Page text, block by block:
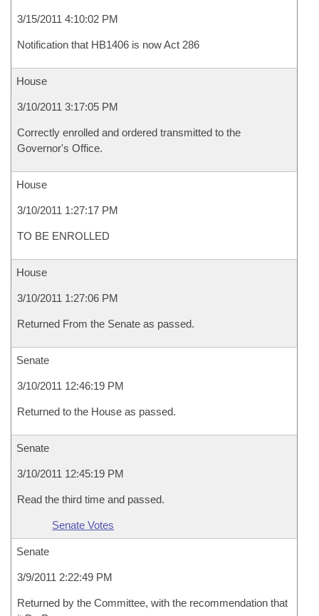
3/15/2011 4:10:02 PM
Notification that HB1406 is now Act 286
House
3/10/2011 3:17:05 PM
Correctly enrolled and ordered transmitted to the
Governor's Office.
House
3/10/2011 1:27:17 PM
TO BE ENROLLED
House
3/10/2011 1:27:06 PM
Returned From the Senate as passed.
Senate
3/10/2011 12:46:19 PM
Returned to the House as passed.
Senate
3/10/2011 12:45:19 PM
Read the third time and passed.
Senate Votes
Senate
3/9/2011 2:22:49 PM
Returned by the Committee, with the recommendation that